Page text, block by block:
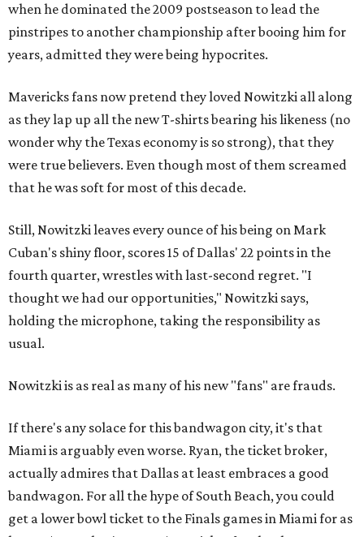
when he dominated the 2009 postseason to lead the
pinstripes to another championship after booing him for
years, admitted they were being hypocrites.
Mavericks fans now pretend they loved Nowitzki all along
as they lap up all the new T-shirts bearing his likeness (no
wonder why the Texas economy is so strong), that they
were true believers. Even though most of them screamed
that he was soft for most of this decade.
Still, Nowitzki leaves every ounce of his being on Mark
Cuban's shiny floor, scores 15 of Dallas' 22 points in the
fourth quarter, wrestles with last-second regret. "I
thought we had our opportunities," Nowitzki says,
holding the microphone, taking the responsibility as
usual.
Nowitzki is as real as many of his new "fans" are frauds.
If there's any solace for this bandwagon city, it's that
Miami is arguably even worse. Ryan, the ticket broker,
actually admires that Dallas at least embraces a good
bandwagon. For all the hype of South Beach, you could
get a lower bowl ticket to the Finals games in Miami for as